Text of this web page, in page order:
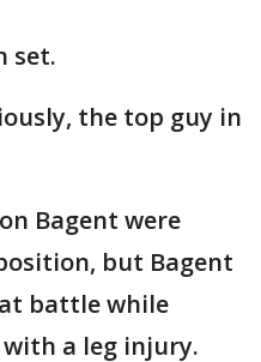
set.
the top guy in
Bagent were
but Bagent
battle while
a leg injury.